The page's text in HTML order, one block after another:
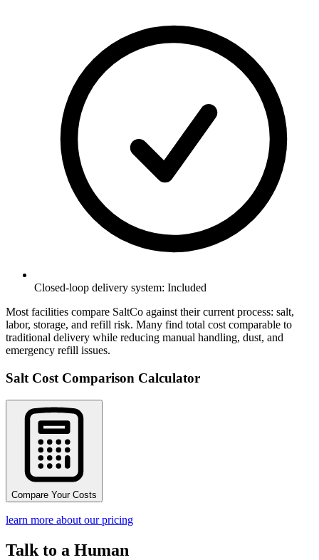
Closed-loop delivery system: Included
Most facilities compare SaltCo against their current process: salt,
labor, storage, and refill risk. Many find total cost comparable to
traditional delivery while reducing manual handling, dust, and
emergency refill issues.
Salt Cost Comparison Calculator
Compare Your Costs
learn more about our pricing
Talk to a Human